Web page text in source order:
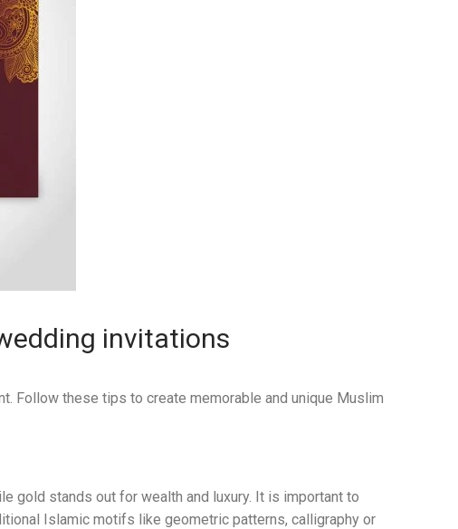
invitations
Follow these tips to create memorable and unique Muslim
gold stands out for wealth and luxury. It is important to
Islamic motifs like geometric patterns, calligraphy or